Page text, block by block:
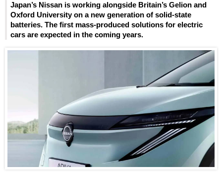
Japan’s Nissan is working alongside Britain’s Gelion and
Oxford University on a new generation of solid-state
batteries. The first mass-produced solutions for electric
cars are expected in the coming years.